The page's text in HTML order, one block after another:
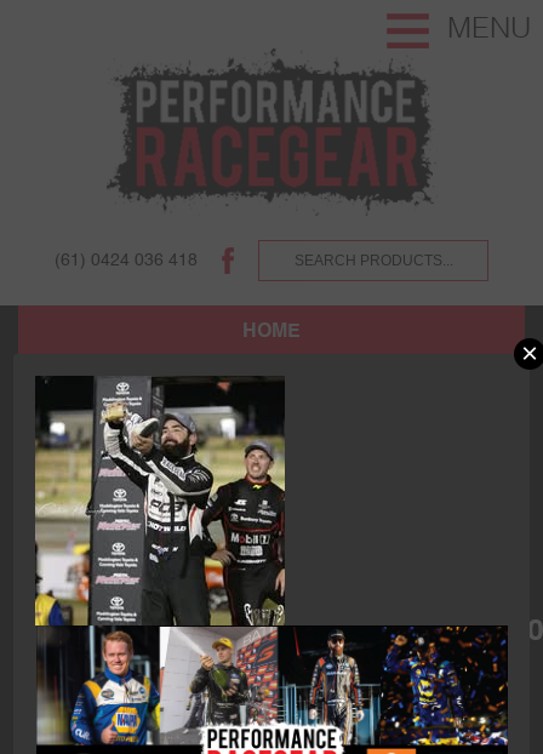
(61) 0424 036 418
MENU
HOME
ABOUT US AND OUR CUSTOMERS.
TERMS AND CONDITIONS.
×